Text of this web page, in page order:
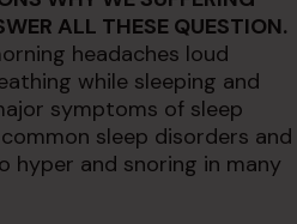
ALL THESE QUESTION.
headaches loud
while sleeping and
symptoms of sleep
sleep disorders and
hyper and snoring in many